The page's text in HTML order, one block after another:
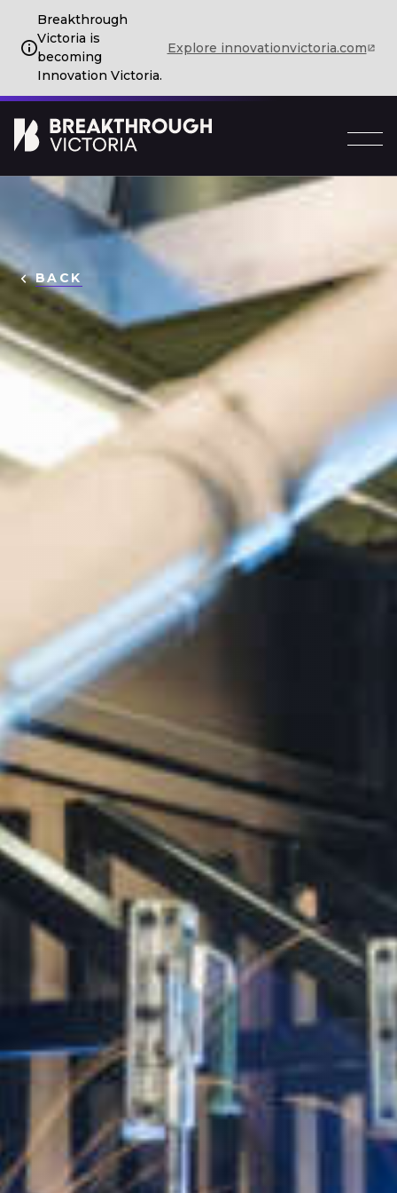
Breakthrough
Victoria is
becoming
Innovation Victoria.
Explore innovationvictoria.com
BACK